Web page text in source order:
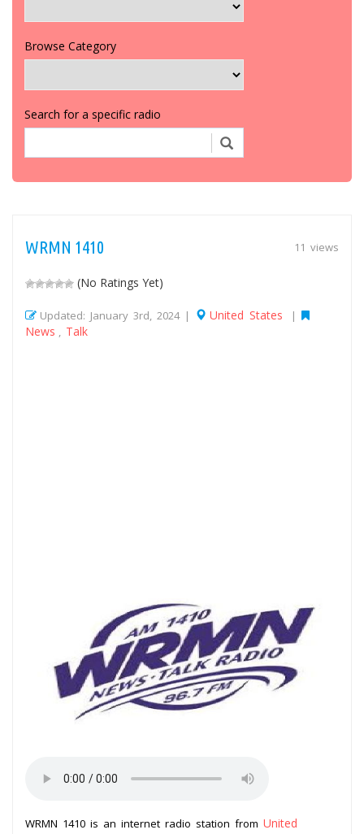
Browse Category
Search for a specific radio
11 views
WRMN 1410
(No Ratings Yet)
Updated: January 3rd, 2024 | United States |
News Talk
WRMN 1410 is an internet radio station from United